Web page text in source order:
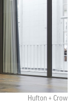
Hufton + Crow